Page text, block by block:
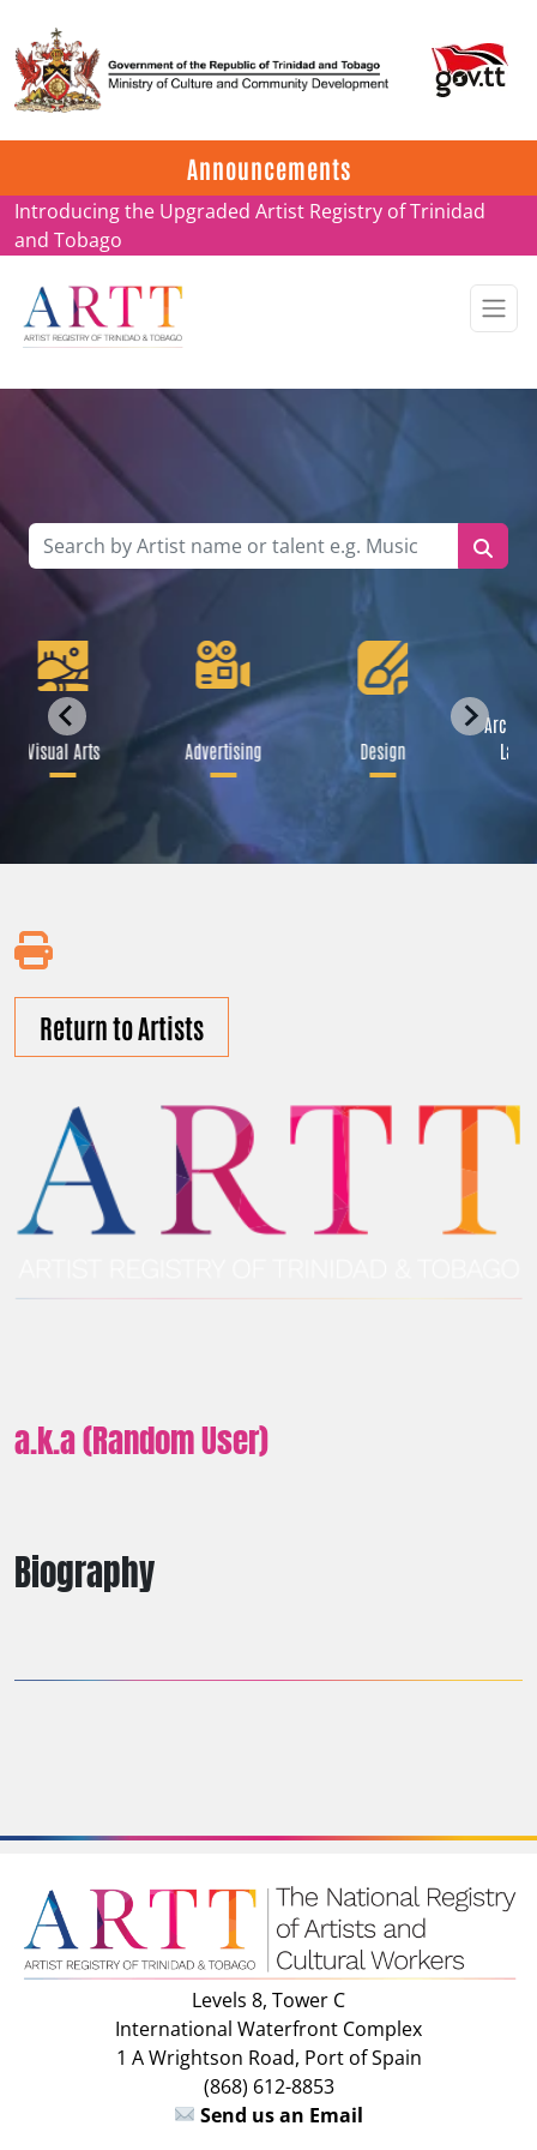
Announcements
Update on ARTT Certificates
Introducing the Upgraded Artist Registry of Trinidad
and Tobago
Visual Arts Advertising Design
Biography
Return to Artists
a.k.a (Random User)
Levels 8, Tower C
International Waterfront Complex
1 A Wrightson Road, Port of Spain
(868) 612-8853
Send us an Email